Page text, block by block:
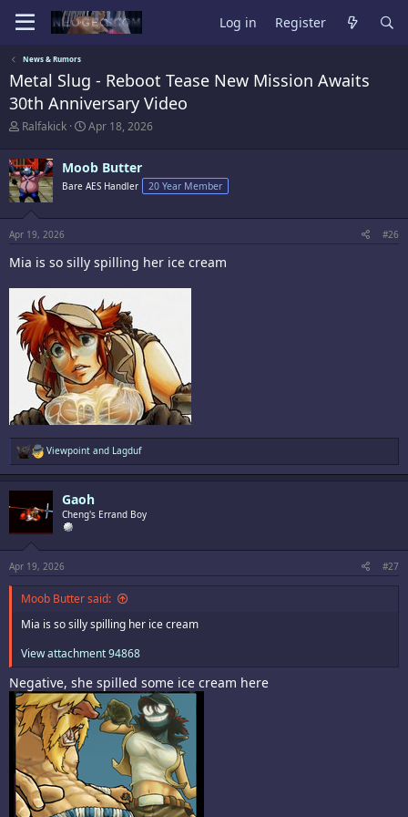
Log in Register
News & Rumors
Metal Slug - Reboot Tease New Mission Awaits
30th Anniversary Video
T
r
e
a
d
s
a
r
t
e
Ralfakick
S
a
r
t
e
Apr 18, 2026
Moob Butter
Bare AES Handler 20 Year Member
Apr 19, 2026 #26
Mia is so silly spilling her ice cream
R
e
a
c
t
i
s
:
Viewpoint and Lagduf
Gaoh
Cheng's Errand Boy
Apr 19, 2026 #27
Moob Butter said:
Mia is so silly spilling her ice cream
View attachment 94868
Negative, she spilled some ice cream here